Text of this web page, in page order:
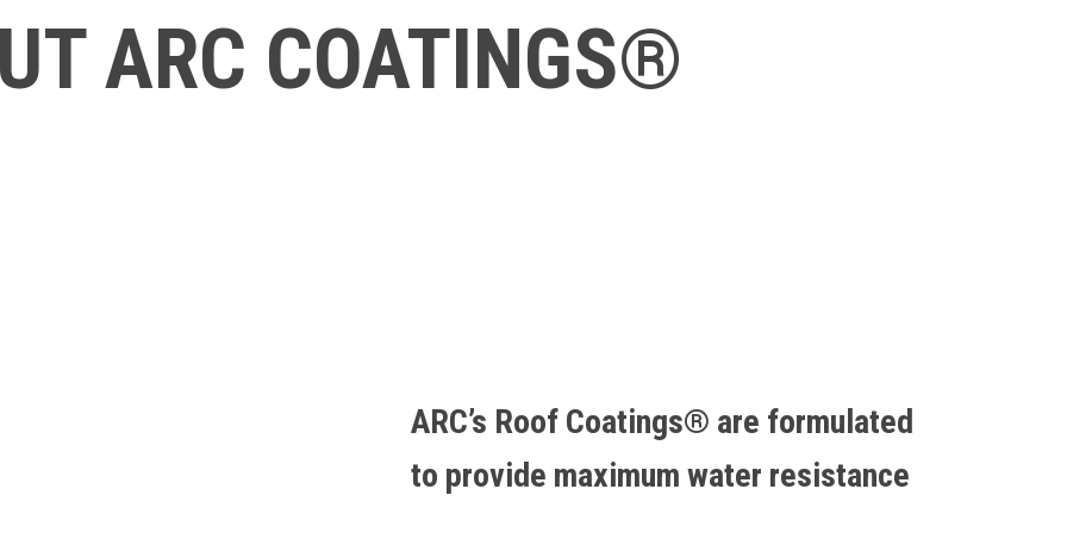
ARC COATINGS®
ARC’s Roof Coatings® are formulated
to provide maximum water resistance